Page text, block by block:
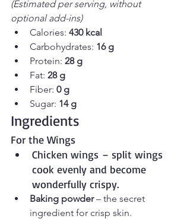
(Estimated per serving, without
optional add-ins)
Calories: 430 kcal
Carbohydrates: 16 g
Protein: 28 g
Fat: 28 g
Fiber: 0 g
Sugar: 14 g
Ingredients
For the Wings
Chicken wings – split wings
cook evenly and become
wonderfully crispy.
Baking powder – the secret
ingredient for crisp skin.